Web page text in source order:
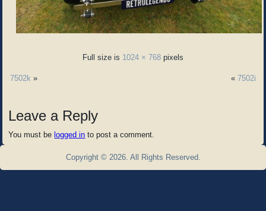
Full size is 1024 × 768 pixels
7502k » « 7502i
Leave a Reply
You must be logged in to post a comment.
Copyright © 2026. All Rights Reserved.